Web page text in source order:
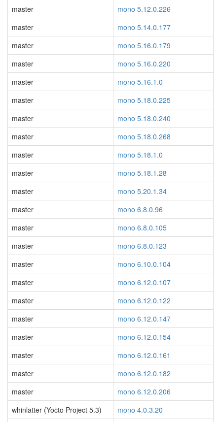
master
mono 5.12.0.226
master
mono 5.14.0.177
master
mono 5.16.0.179
master
mono 5.16.0.220
master
mono 5.16.1.0
master
mono 5.18.0.225
master
mono 5.18.0.240
master
mono 5.18.0.268
master
mono 5.18.1.0
master
mono 5.18.1.28
master
mono 5.20.1.34
master
mono 6.8.0.96
master
mono 6.8.0.105
master
mono 6.8.0.123
master
mono 6.10.0.104
master
mono 6.12.0.107
master
mono 6.12.0.122
master
mono 6.12.0.147
master
mono 6.12.0.154
master
mono 6.12.0.161
master
mono 6.12.0.182
master
mono 6.12.0.206
whinlatter (Yocto Project 5.3)
mono 4.0.3.20